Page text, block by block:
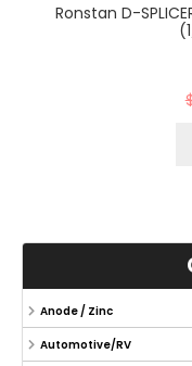
Ronstan D-
Anode / Zinc
Automotive/RV